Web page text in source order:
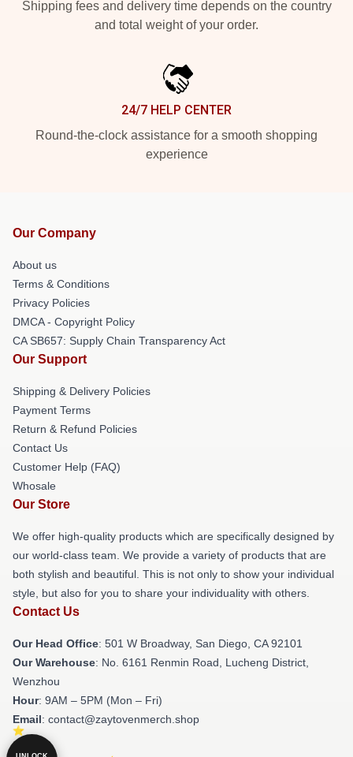
Shipping fees and delivery time depends on the country
and total weight of your order.
24/7 HELP CENTER
Round-the-clock assistance for a smooth shopping
experience
Our Company
About us
Terms & Conditions
Privacy Policies
DMCA - Copyright Policy
CA SB657: Supply Chain Transparency Act
Our Support
Shipping & Delivery Policies
Payment Terms
Return & Refund Policies
Contact Us
Customer Help (FAQ)
Whosale
Our Store
We offer high-quality products which are specifically designed by
our world-class team. We provide a variety of products that are
both stylish and beautiful. This is not only to show your individual
style, but also for you to share your individuality with others.
Contact Us
Our Head Office: 501 W Broadway, San Diego, CA 92101
Our Warehouse: No. 6161 Renmin Road, Lucheng District,
Wenzhou
Hour: 9AM – 5PM (Mon – Fri)
Email: contact@zaytovenmerch.shop